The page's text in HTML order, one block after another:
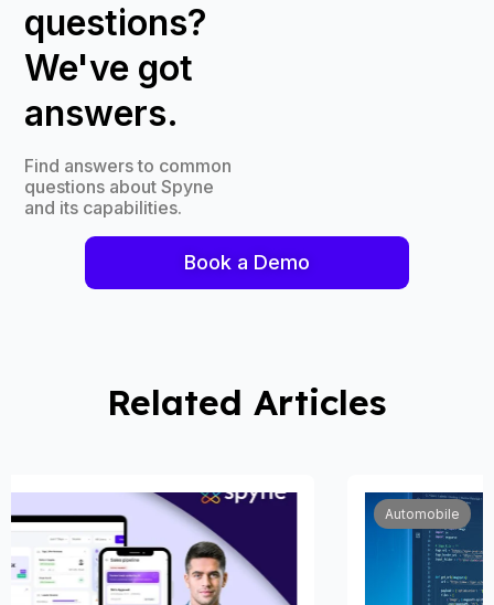
questions?
We've got
answers.
Find answers to common
questions about Spyne
and its capabilities.
Book a Demo
Related Articles
Automobile